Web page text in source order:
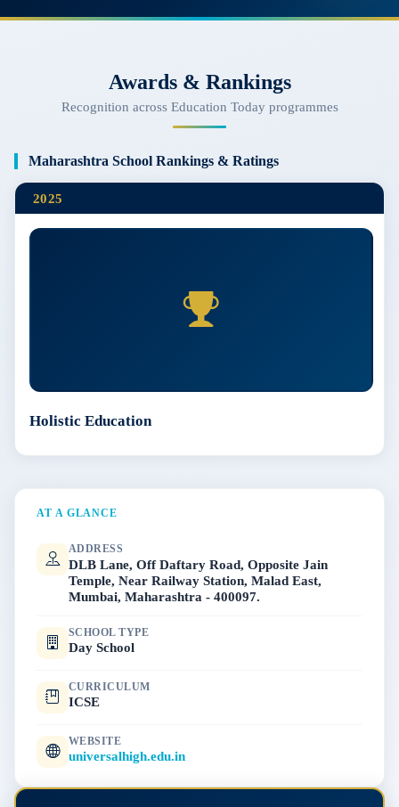
Awards & Rankings
Recognition across Education Today programmes
Maharashtra School Rankings & Ratings
2025
Holistic Education
AT A GLANCE
ADDRESS
DLB Lane, Off Daftary Road, Opposite Jain
Temple, Near Railway Station, Malad East,
Mumbai, Maharashtra - 400097.
SCHOOL TYPE
Day School
CURRICULUM
ICSE
WEBSITE
universalhigh.edu.in